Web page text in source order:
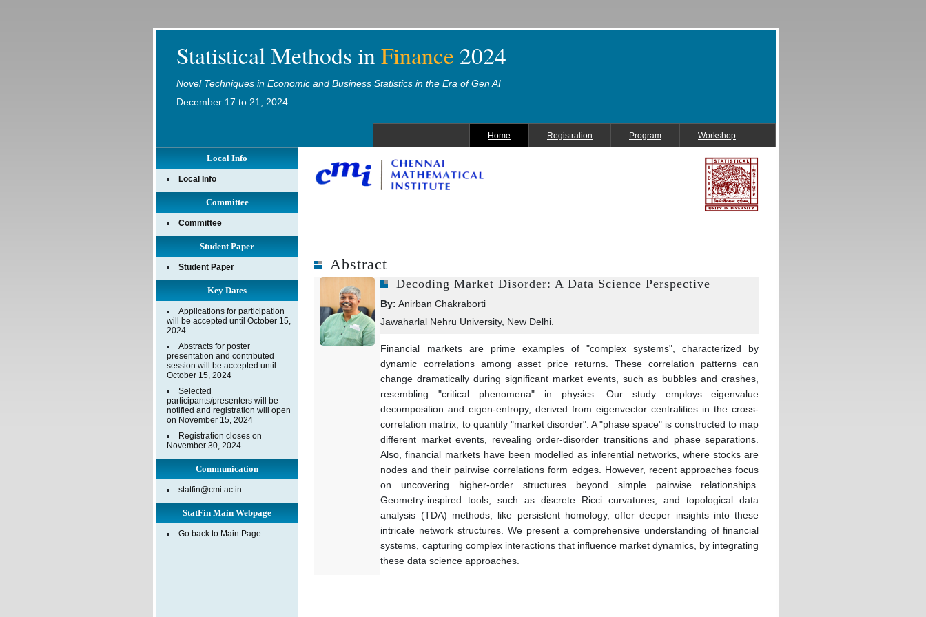
Statistical Methods inFinance 2024
Novel Techniques in Economic and Business Statistics in the Era of Gen AI
December 17 to 21, 2024
Workshop
Program
Registration
Home
Abstract
Decoding Market Disorder: A Data Science Perspective
By: Anirban Chakraborti
Jawaharlal Nehru University, New Delhi.
Financial markets are prime examples of "complex systems", characterized by
dynamic correlations among asset price returns. These correlation patterns can
change dramatically during significant market events, such as bubbles and crashes,
resembling "critical phenomena" in physics. Our study employs eigenvalue
decomposition and eigen-entropy, derived from eigenvector centralities in the cross-
correlation matrix, to quantify "market disorder". A "phase space" is constructed to map
different market events, revealing order-disorder transitions and phase separations.
Also, financial markets have been modelled as inferential networks, where stocks are
nodes and their pairwise correlations form edges. However, recent approaches focus
on uncovering higher-order structures beyond simple pairwise relationships.
Geometry-inspired tools, such as discrete Ricci curvatures, and topological data
analysis (TDA) methods, like persistent homology, offer deeper insights into these
intricate network structures. We present a comprehensive understanding of financial
systems, capturing complex interactions that influence market dynamics, by integrating
these data science approaches.
Local Info
Local Info
Committee
Committee
Student Paper
Student Paper
Key Dates
Applications for participation
will be accepted until October 15,
2024
Abstracts for poster
presentation and contributed
session will be accepted until
October 15, 2024
Selected
participants/presenters will be
notified and registration will open
on November 15, 2024
Registration closes on
November 30, 2024
Communication
statfin@cmi.ac.in
StatFin Main Webpage
Go back to Main Page